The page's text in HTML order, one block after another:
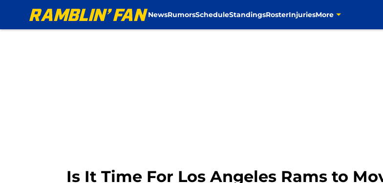
NewsRumorsScheduleStandingsRosterInjuriesMore
Is It Time For Los Angeles Rams to